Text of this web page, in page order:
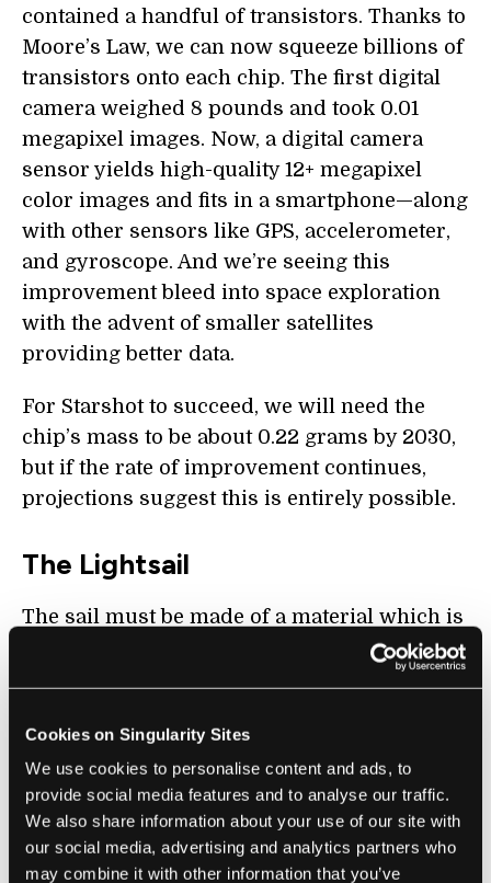
Cookies on Singularity Sites
We use cookies to personalise content and ads, to
provide social media features and to analyse our traffic.
We also share information about your use of our site with
our social media, advertising and analytics partners who
may combine it with other information that you’ve
contained a handful of transistors. Thanks to
Moore’s Law, we can now squeeze billions of
transistors onto each chip. The first digital
camera weighed 8 pounds and took 0.01
megapixel images. Now, a digital camera
sensor yields high-quality 12+ megapixel
color images and fits in a smartphone—along
with other sensors like GPS, accelerometer,
and gyroscope. And we’re seeing this
improvement bleed into space exploration
with the advent of smaller satellites
providing better data.
For Starshot to succeed, we will need the
chip’s mass to be about 0.22 grams by 2030,
but if the rate of improvement continues,
projections suggest this is entirely possible.
The Lightsail
The sail must be made of a material which is
the heat), and also very light weight
(allowing quick acceleration). These three
criteria are extremely constrictive and there
is at present no satisfactory material.